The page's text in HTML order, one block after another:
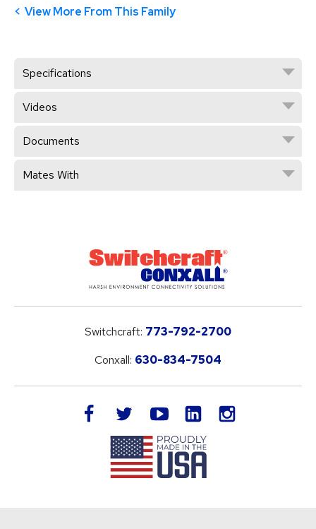
View More From This Family
Specifications
Videos
Documents
Mates With
Switchcraft: 773-792-2700
Conxall: 630-834-7504
facebook twitteryoutube LinkedIn